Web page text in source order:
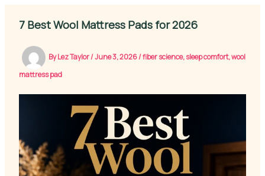
7 Best Wool Mattress Pads for 2026
ByLez Taylor/June 3, 2026/fiber science,sleep comfort,wool
mattress pad